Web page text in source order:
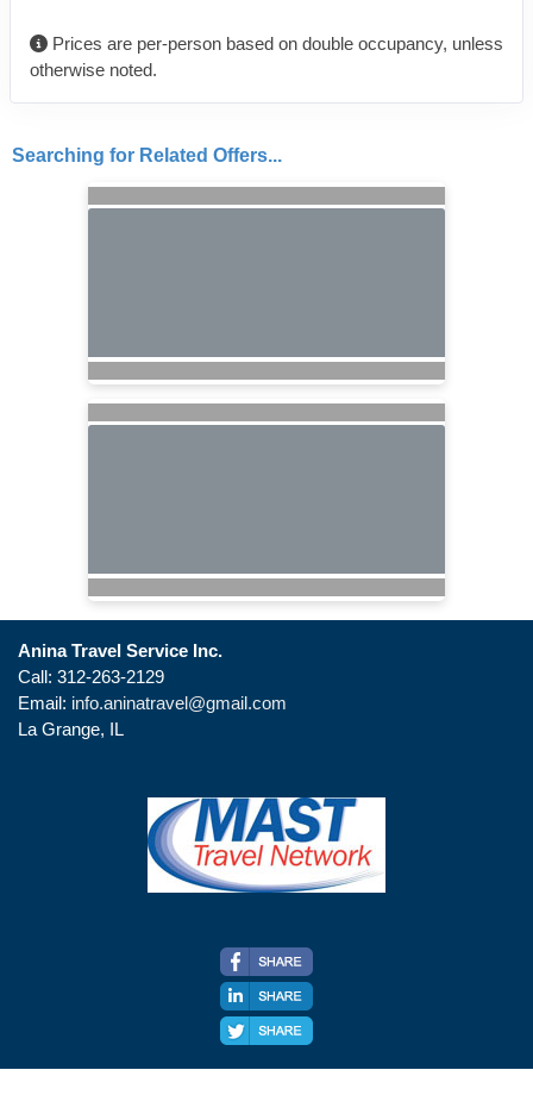
Prices are per-person based on double occupancy, unless
otherwise noted.
Searching for Related Offers...
Anina Travel Service Inc.
Call: 312-263-2129
Email: info.aninatravel@gmail.com
La Grange, IL